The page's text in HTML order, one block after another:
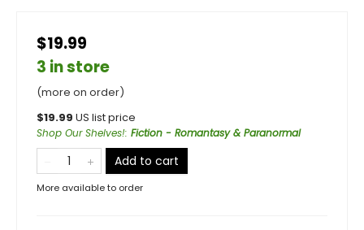
$19.99
3 in store
(more on order)
$19.99 US list price
Shop Our Shelves!: Fiction - Romantasy & Paranormal
Add to cart
More available to order